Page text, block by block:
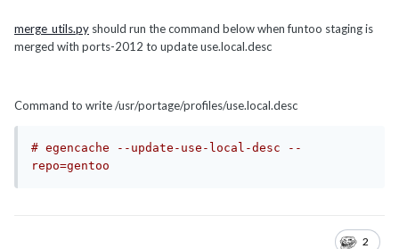
merge_utils.py should run the command below when funtoo staging is
merged with ports-2012 to update use.local.desc
Command to write /usr/portage/profiles/use.local.desc
# egencache --update-use-local-desc --
repo=gentoo
2